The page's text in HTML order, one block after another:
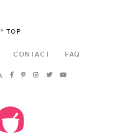
^ TOP
CONTACT FAQ